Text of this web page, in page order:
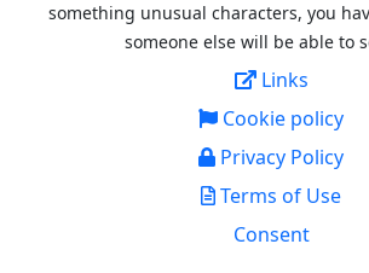
something unusual characters, you
someone else will be able to
Links
Cookie policy
Privacy Policy
Terms of Use
Consent